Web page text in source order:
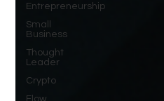
Entrepreneurship
Small
Business
Thought
Leader
Crypto
Flow